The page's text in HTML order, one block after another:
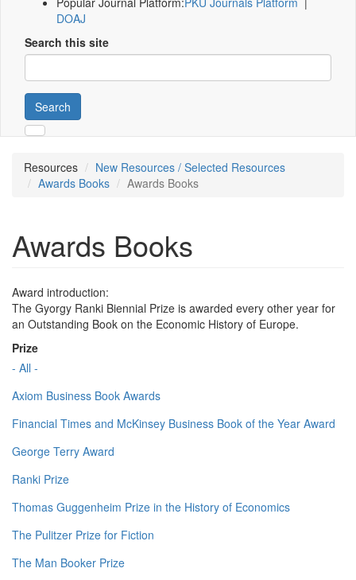
DOAJ
Search this site
Search
Resources
New Resources / Selected Resources
Awards Books
Awards Books
Awards Books
Award introduction:
The Gyorgy Ranki Biennial Prize is awarded every other year for
an Outstanding Book on the Economic History of Europe.
Prize
- All -
Axiom Business Book Awards
Financial Times and McKinsey Business Book of the Year Award
George Terry Award
Ranki Prize
Thomas Guggenheim Prize in the History of Economics
The Pulitzer Prize for Fiction
The Man Booker Prize